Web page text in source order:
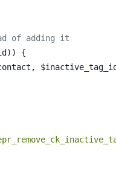
of adding it
{